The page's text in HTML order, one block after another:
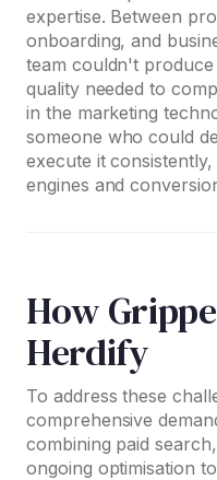
expertise. Between
onboarding, and
team couldn't
quality needed to
in the marketing
someone who could
execute it
engines and
How
Herdify
To address these
comprehensive
combining paid
ongoing optimisation